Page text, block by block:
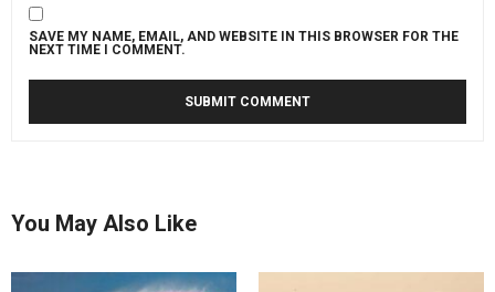
SAVE MY NAME, EMAIL, AND WEBSITE IN THIS BROWSER FOR THE
NEXT TIME I COMMENT.
You May Also Like